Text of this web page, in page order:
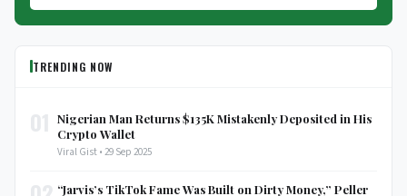
TRENDING NOW
Nigerian Man Returns $135K Mistakenly Deposited in His
Crypto Wallet
Viral Gist • 29 Sep 2025
“Jarvis’s TikTok Fame Was Built on Dirty Money,” Peller